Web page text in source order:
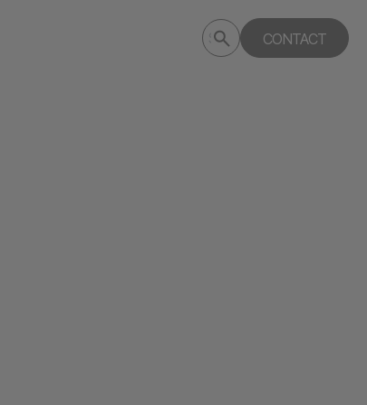
Search
deptagency.com
Submit
search
CONTACT